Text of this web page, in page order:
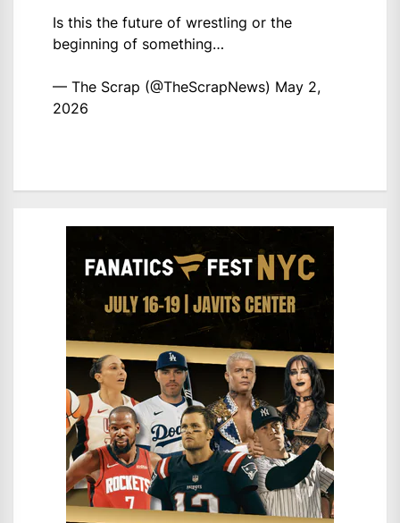
Is this the future of wrestling or the
beginning of something…
— The Scrap (@TheScrapNews) May 2,
2026